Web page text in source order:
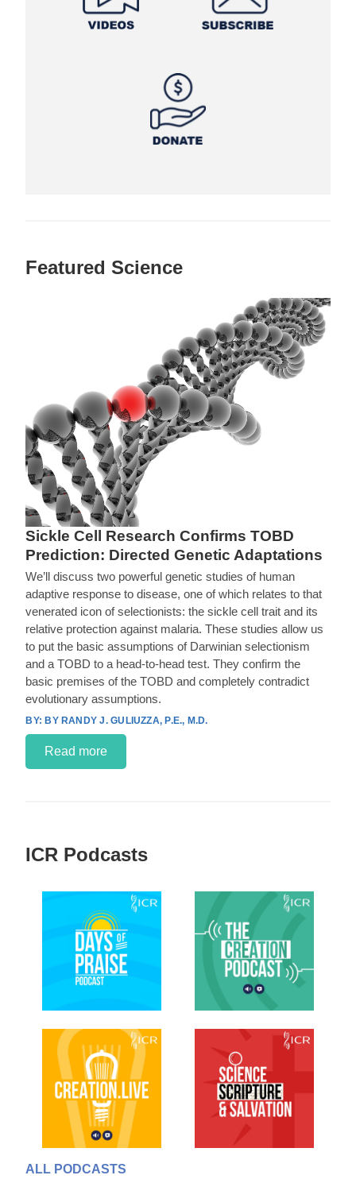
Featured Science
Sickle Cell Research Confirms TOBD
Prediction: Directed Genetic Adaptations
We’ll discuss two powerful genetic studies of human
adaptive response to disease, one of which relates to that
venerated icon of selectionists: the sickle cell trait and its
relative protection against malaria. These studies allow us
to put the basic assumptions of Darwinian selectionism
and a TOBD to a head-to-head test. They confirm the
basic premises of the TOBD and completely contradict
evolutionary assumptions.
BY RANDY J. GULIUZZA, P.E., M.D.
Read more
ICR Podcasts
ALL PODCASTS